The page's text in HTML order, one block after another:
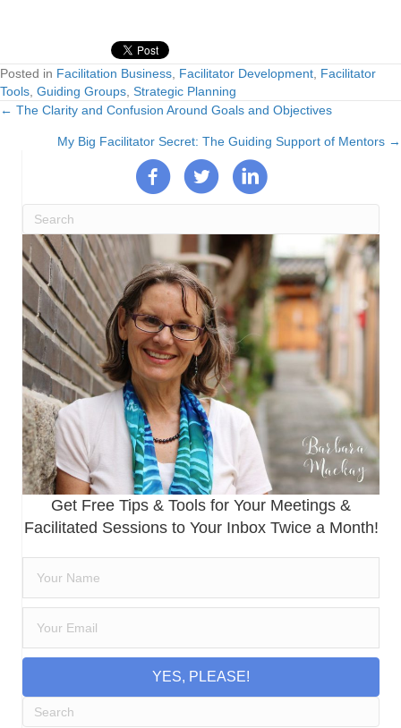
Posted in Facilitation Business Facilitator Development Facilitator
Tools Guiding Groups Strategic Planning
Posts
navigation
← The Clarity and Confusion Around Goals and Objectives
My Big Facilitator Secret: The Guiding Support of Mentors →
Get Free Tips & Tools for Your Meetings &
Facilitated Sessions to Your Inbox Twice a Month!
YES, PLEASE!